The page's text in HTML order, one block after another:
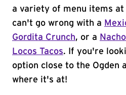
a variety of menu items at
can't go wrong with a
Gordita Crunch, or a
Locos Tacos. If you're
option close to the Ogden
where it's at!